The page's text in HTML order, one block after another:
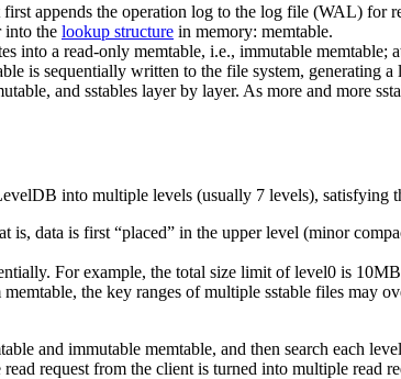
first appends the operation log to the log file (WAL) for
into the lookup structure in memory: memtable.
into a read-only memtable, i.e., immutable memtable;
is sequentially written to the file system, generating
and sstables layer by layer. As more and more
into multiple levels (usually 7 levels), satisfying
is, data is first “placed” in the upper level (minor
For example, the total size limit of level0 is
the key ranges of multiple sstable files may
and immutable memtable, and then search each
request from the client is turned into multiple read